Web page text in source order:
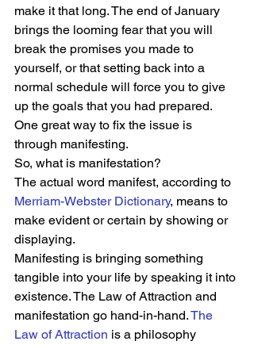
make it that long. The end of January
brings the looming fear that you will
break the promises you made to
yourself, or that setting back into a
normal schedule will force you to give
up the goals that you had prepared.
One great way to fix the issue is
through manifesting.
So, what is manifestation?
The actual word manifest, according to
Merriam-Webster Dictionary, means to
make evident or certain by showing or
displaying.
Manifesting is bringing something
tangible into your life by speaking it into
existence. The Law of Attraction and
manifestation go hand-in-hand. The
Law of Attraction is a philosophy